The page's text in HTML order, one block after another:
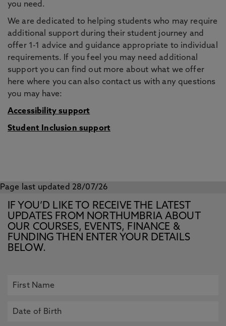
you need.
We are dedicated to helping students who may require
additional support during their student journey and
offer 1-1 advice and guidance appropriate to individual
requirements. If you feel you may need additional
support you can find out more about what we offer
here where you can also contact us with any questions
you may have:
Accessibility support
Student Inclusion support
Page last updated 28/07/26
IF YOU’D LIKE TO RECEIVE THE LATEST
UPDATES FROM NORTHUMBRIA ABOUT
OUR COURSES, EVENTS, FINANCE &
FUNDING THEN ENTER YOUR DETAILS
BELOW.